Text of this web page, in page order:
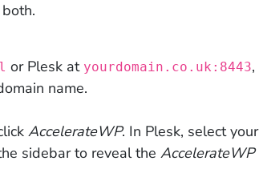
or Plesk at yourdomain.co.uk:8443,
name.
AccelerateWP. In Plesk, select your
sidebar to reveal the AccelerateWP